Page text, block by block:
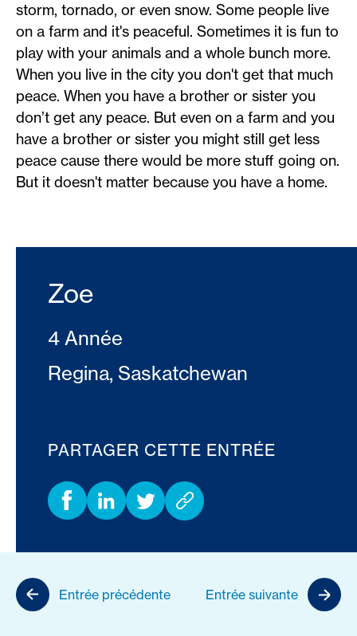
storm, tornado, or even snow. Some people live
on a farm and it's peaceful. Sometimes it is fun to
play with your animals and a whole bunch more.
When you live in the city you don't get that much
peace. When you have a brother or sister you
don’t get any peace. But even on a farm and you
have a brother or sister you might still get less
peace cause there would be more stuff going on.
But it doesn't matter because you have a home.
Zoe
4 Année
Regina, Saskatchewan
PARTAGER CETTE ENTRÉE
Entrée précédente Entrée suivante